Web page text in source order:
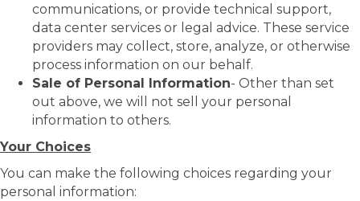
communications, or provide technical support,
data center services or legal advice. These service
providers may collect, store, analyze, or otherwise
process information on our behalf.
Sale of Personal Information- Other than set
out above, we will not sell your personal
information to others.
Your Choices
You can make the following choices regarding your
personal information: